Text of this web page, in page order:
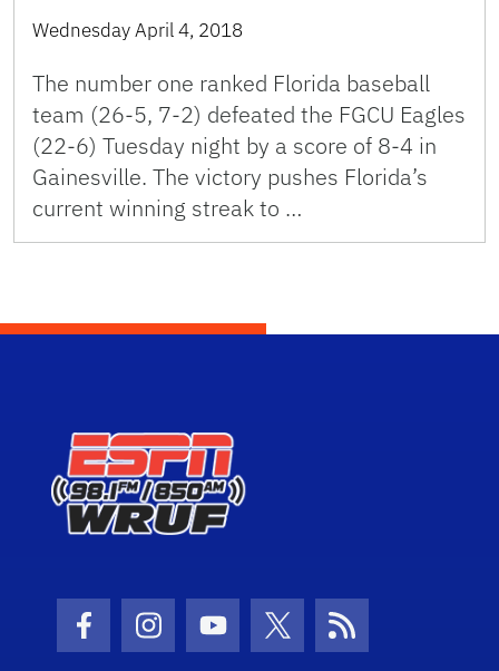
Wednesday April 4, 2018
The number one ranked Florida baseball
team (26-5, 7-2) defeated the FGCU Eagles
(22-6) Tuesday night by a score of 8-4 in
Gainesville. The victory pushes Florida’s
current winning streak to …
Facebook Icon
Instagram Icon
Youtube Icon
Twitter Icon
RSS Icon